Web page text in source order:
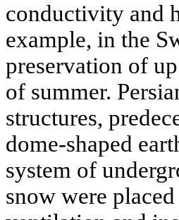
conductivity and
example, in the
preservation of
of summer.
structures,
dome-shaped
system of
snow were